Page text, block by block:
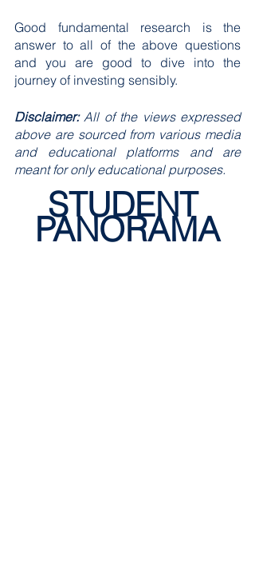
Good fundamental research is the
answer to all of the above questions
and you are good to dive into the
journey of investing sensibly.
Disclaimer: All of the views expressed
above are sourced from various media
and educational platforms and are
meant for only educational purposes.
STUDENT
PANORAMA